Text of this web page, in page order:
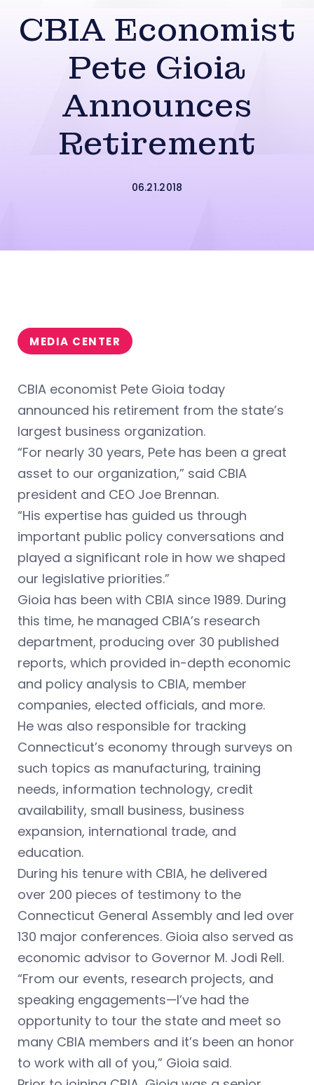
CBIA Economist
Pete Gioia
Announces
Retirement
06.21.2018
MEDIA CENTER
CBIA economist Pete Gioia today
announced his retirement from the state’s
largest business organization.
“For nearly 30 years, Pete has been a great
asset to our organization,” said CBIA
president and CEO Joe Brennan.
“His expertise has guided us through
important public policy conversations and
played a significant role in how we shaped
our legislative priorities.”
Gioia has been with CBIA since 1989. During
this time, he managed CBIA’s research
department, producing over 30 published
reports, which provided in-depth economic
and policy analysis to CBIA, member
companies, elected officials, and more.
He was also responsible for tracking
Connecticut’s economy through surveys on
such topics as manufacturing, training
needs, information technology, credit
availability, small business, business
expansion, international trade, and
education.
During his tenure with CBIA, he delivered
over 200 pieces of testimony to the
Connecticut General Assembly and led over
130 major conferences. Gioia also served as
economic advisor to Governor M. Jodi Rell.
“From our events, research projects, and
speaking engagements—I’ve had the
opportunity to tour the state and meet so
many CBIA members and it’s been an honor
to work with all of you,” Gioia said.